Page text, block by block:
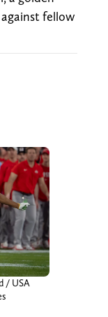
fellow
/ USA